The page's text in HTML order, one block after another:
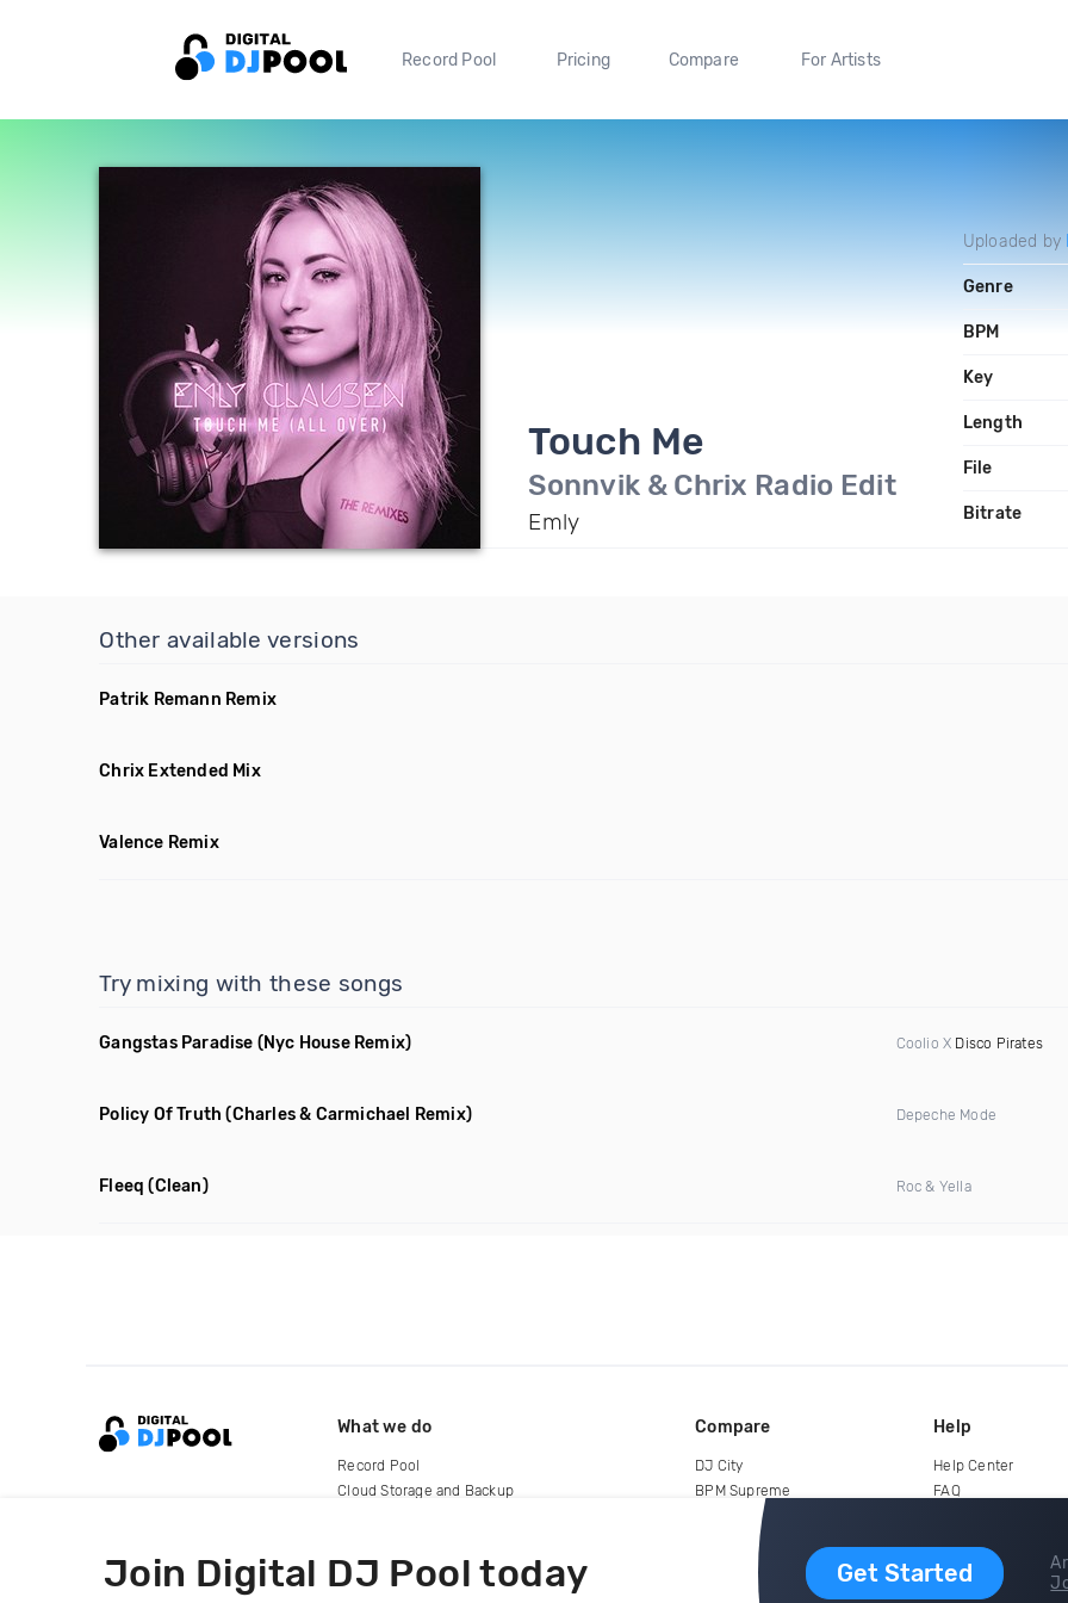
Record Pool Pricing Compare For Artists
Touch Me
Sonnvik & Chrix Radio Edit
Emly
Uploaded by
Genre
BPM
Key
Length
File
Bitrate
Other available versions
Patrik Remann Remix
Chrix Extended Mix
Valence Remix
Try mixing with these songs
Gangstas Paradise (Nyc House Remix) Coolio X Disco Pirates
Policy Of Truth (Charles & Carmichael Remix) Depeche Mode
Fleeq (Clean) Roc & Yella
Join Digital DJ Pool today Get Started
What we do
Record Pool
Cloud Storage and Backup
Compare
DJ City
BPM Supreme
Help
Help Center
FAQ